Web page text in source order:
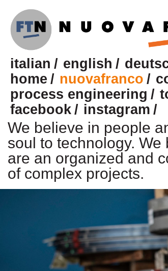
italian english
home
nuovafranco
process engineering
facebook
instagram
We believe in people
soul to technology.
are an organized and
of complex projects.